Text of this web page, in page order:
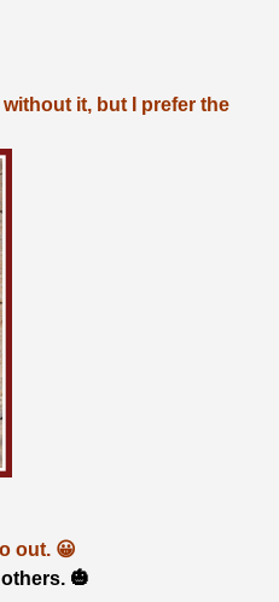
it, but I prefer the
out. 😀
🎃